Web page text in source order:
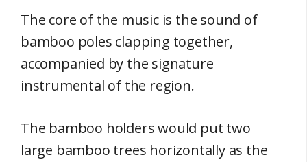
The core of the music is the sound of
bamboo poles clapping together,
accompanied by the signature
instrumental of the region.
The bamboo holders would put two
large bamboo trees horizontally as the